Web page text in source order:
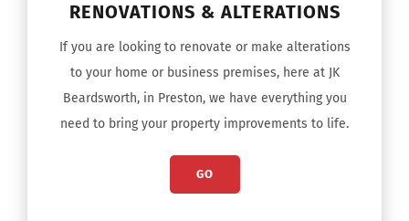
RENOVATIONS & ALTERATIONS
If you are looking to renovate or make alterations
to your home or business premises, here at JK
Beardsworth, in Preston, we have everything you
need to bring your property improvements to life.
GO